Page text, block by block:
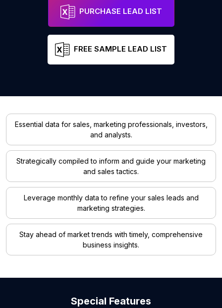
PURCHASE LEAD LIST
FREE SAMPLE LEAD LIST
Essential data for sales, marketing professionals, investors,
and analysts.
Strategically compiled to inform and guide your marketing
and sales tactics.
Leverage monthly data to refine your sales leads and
marketing strategies.
Stay ahead of market trends with timely, comprehensive
business insights.
Special Features